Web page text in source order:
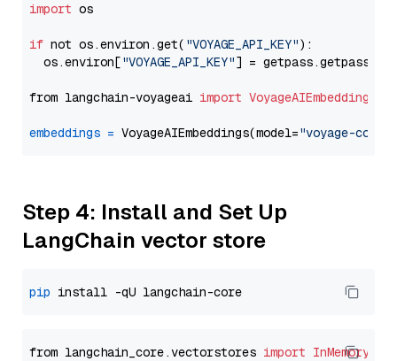
import os
if not os.environ.get( "VOYAGE_API_KEY"):
  os.environ[
"VOYAGE_API_KEY"] = getpass.getpass(
from langchain-voyageai import VoyageAIEmbeddings
embeddings = VoyageAIEmbeddings(model="voyage-code-
Step 4: Install and Set Up
LangChain vector store
pip
from langchain_core.vectorstores import